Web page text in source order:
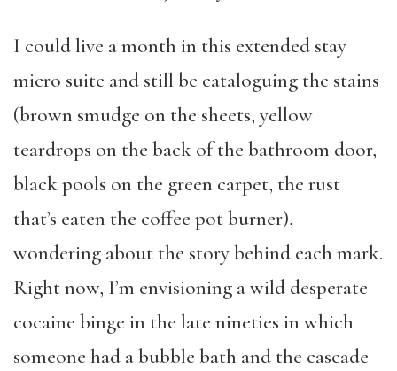
I could live a month in this extended stay
micro suite and still be cataloguing the stains
(brown smudge on the sheets, yellow
teardrops on the back of the bathroom door,
black pools on the green carpet, the rust
that’s eaten the coffee pot burner),
wondering about the story behind each mark.
Right now, I’m envisioning a wild desperate
cocaine binge in the late nineties in which
someone had a bubble bath and the cascade